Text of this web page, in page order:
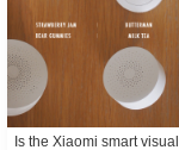
Is the Xiaomi smart visual